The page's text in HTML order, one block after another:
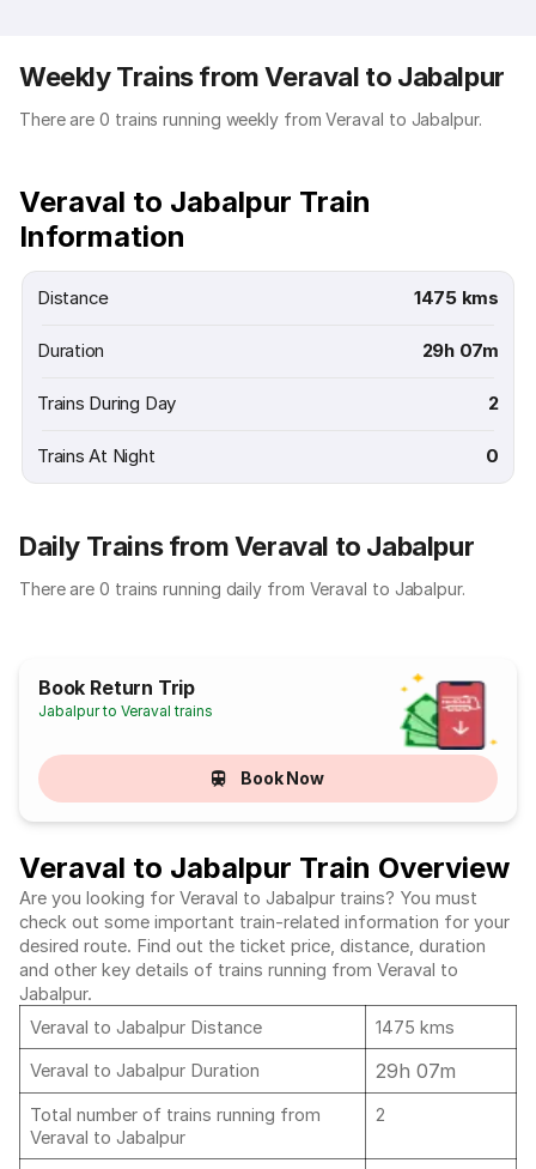
Weekly Trains from Veraval to Jabalpur
There are 0 trains running weekly from Veraval to Jabalpur.
Veraval to Jabalpur Train
Information
Distance 1475 kms
Duration 29h 07m
Trains During Day 2
Trains At Night 0
Daily Trains from Veraval to Jabalpur
There are 0 trains running daily from Veraval to Jabalpur.
Book Return Trip
Jabalpur to Veraval trains
Book Now
Veraval to Jabalpur Train Overview
Are you looking for Veraval to Jabalpur trains? You must
check out some important train-related information for your
desired route. Find out the ticket price, distance, duration
and other key details of trains running from Veraval to
Jabalpur.
Veraval to Jabalpur Distance
1475 kms
Veraval to Jabalpur Duration
29h 07m
Total number of trains running from
Veraval to Jabalpur
2